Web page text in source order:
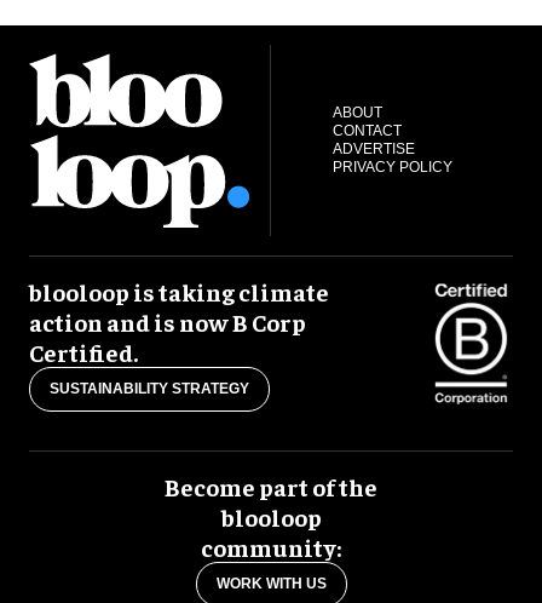
ABOUT
CONTACT
ADVERTISE
PRIVACY POLICY
blooloop is taking climate
action and is now B Corp
Certified.
SUSTAINABILITY STRATEGY
Become part of the
blooloop
community:
WORK WITH US